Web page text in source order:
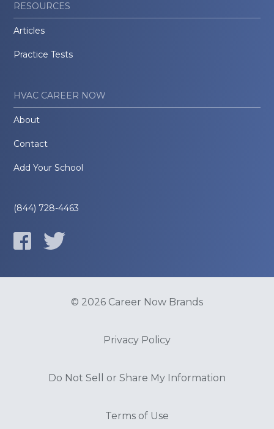
RESOURCES
Articles
Practice Tests
HVAC CAREER NOW
About
Contact
Add Your School
(844) 728-4463
© 2026 Career Now Brands
Privacy Policy
Do Not Sell or Share My Information
Terms of Use